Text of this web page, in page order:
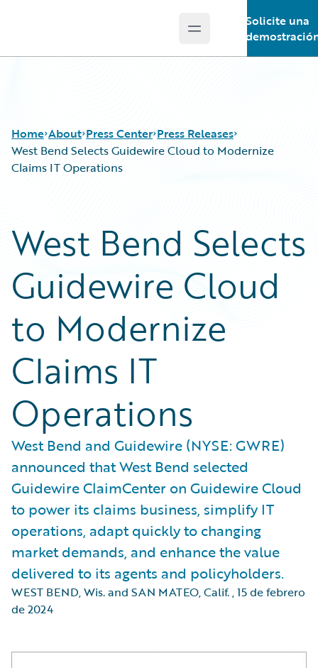
Open main menu
Solicite una
Home About Press Center Press Releases
West Bend Selects Guidewire Cloud to Modernize
Claims IT Operations
West Bend Selects
Guidewire Cloud
to Modernize
Claims IT
Operations
West Bend and Guidewire (NYSE: GWRE)
announced that West Bend selected
Guidewire ClaimCenter on Guidewire Cloud
to power its claims business, simplify IT
operations, adapt quickly to changing
market demands, and enhance the value
delivered to its agents and policyholders.
WEST BEND, Wis. and SAN MATEO, Calif.,15 de febrero
de 2024